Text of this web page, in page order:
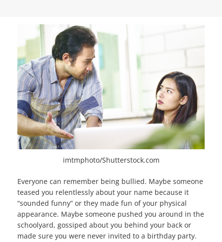
imtmphoto/Shutterstock.com
Everyone can remember being bullied. Maybe someone
teased you relentlessly about your name because it
“sounded funny” or they made fun of your physical
appearance. Maybe someone pushed you around in the
schoolyard, gossiped about you behind your back or
made sure you were never invited to a birthday party.